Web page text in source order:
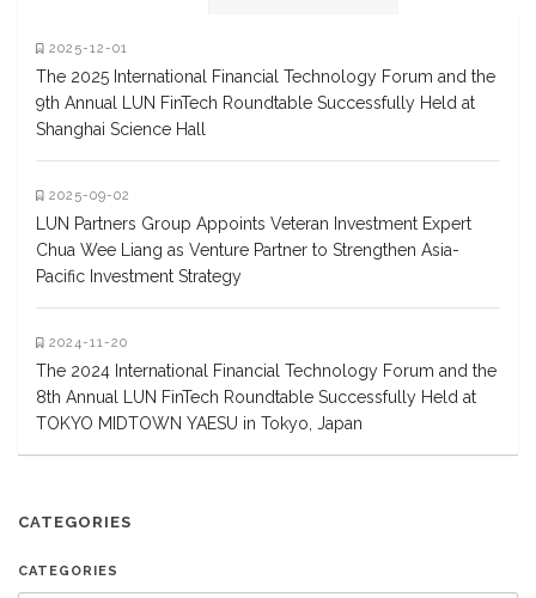
2025-12-01
The 2025 International Financial Technology Forum and the
9th Annual LUN FinTech Roundtable Successfully Held at
Shanghai Science Hall
2025-09-02
LUN Partners Group Appoints Veteran Investment Expert
Chua Wee Liang as Venture Partner to Strengthen Asia-
Pacific Investment Strategy
2024-11-20
The 2024 International Financial Technology Forum and the
8th Annual LUN FinTech Roundtable Successfully Held at
TOKYO MIDTOWN YAESU in Tokyo, Japan
CATEGORIES
CATEGORIES